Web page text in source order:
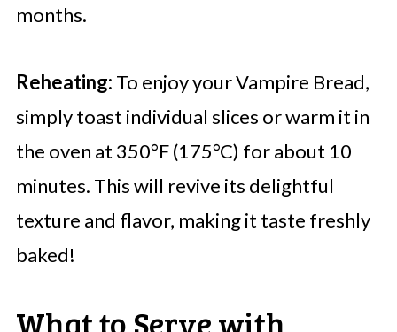
months.
Reheating: To enjoy your Vampire Bread,
simply toast individual slices or warm it in
the oven at 350°F (175°C) for about 10
minutes. This will revive its delightful
texture and flavor, making it taste freshly
baked!
What to Serve with